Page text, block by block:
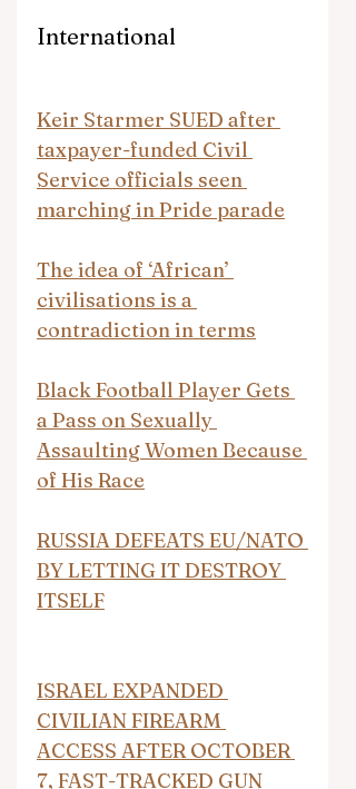
International
Keir Starmer SUED after
taxpayer-funded Civil
Service officials seen
marching in Pride parade
The idea of ‘African’
civilisations is a
contradiction in terms
Black Football Player Gets
a Pass on Sexually
Assaulting Women Because
of His Race
RUSSIA DEFEATS EU/NATO
BY LETTING IT DESTROY
ITSELF
ISRAEL EXPANDED
CIVILIAN FIREARM
ACCESS AFTER OCTOBER
7, FAST-TRACKED GUN